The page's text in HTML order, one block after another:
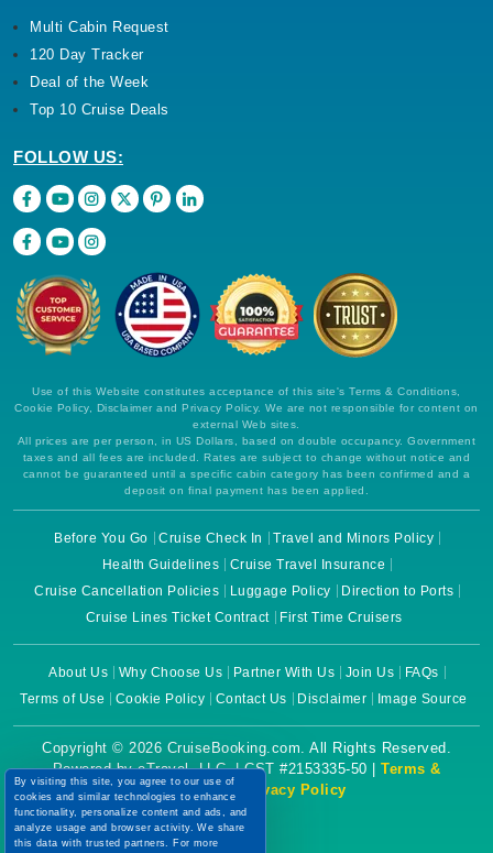
Multi Cabin Request
120 Day Tracker
Deal of the Week
Top 10 Cruise Deals
FOLLOW US:
Use of this Website constitutes acceptance of this site's Terms & Conditions,
Cookie Policy, Disclaimer and Privacy Policy. We are not responsible for content on
external Web sites.
All prices are per person, in US Dollars, based on double occupancy. Government
taxes and all fees are included. Rates are subject to change without notice and
cannot be guaranteed until a specific cabin category has been confirmed and a
deposit on final payment has been applied.
Before You Go Cruise Check In
Travel and Minors Policy
Health Guidelines
Cruise Travel Insurance
Cruise Cancellation Policies
Luggage Policy
Direction to Ports
Cruise Lines Ticket Contract
First Time Cruisers
About Us Why Choose Us Partner With Us Join Us
FAQs
Terms of Use
Cookie Policy Contact Us Disclaimer Image Source
Copyright © 2026 CruiseBooking.com. All Rights Reserved.
Powered by eTravel, LLC. | CST #2153335-50 | Terms &
Conditions| Privacy Policy
By visiting this site, you agree to our use of
cookies and similar technologies to enhance
functionality, personalize content and ads, and
analyze usage and browser activity. We share
this data with trusted partners. For more